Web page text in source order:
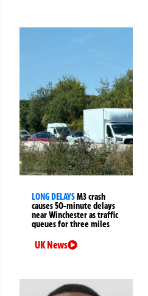
LONG DELAYSM3 crash
causes 50-minute delays
near Winchester as traffic
queues for three miles
UK News